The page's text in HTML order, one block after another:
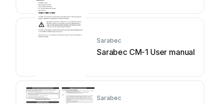
Sarabec
Sarabec CM-1 User manual
Sarabec